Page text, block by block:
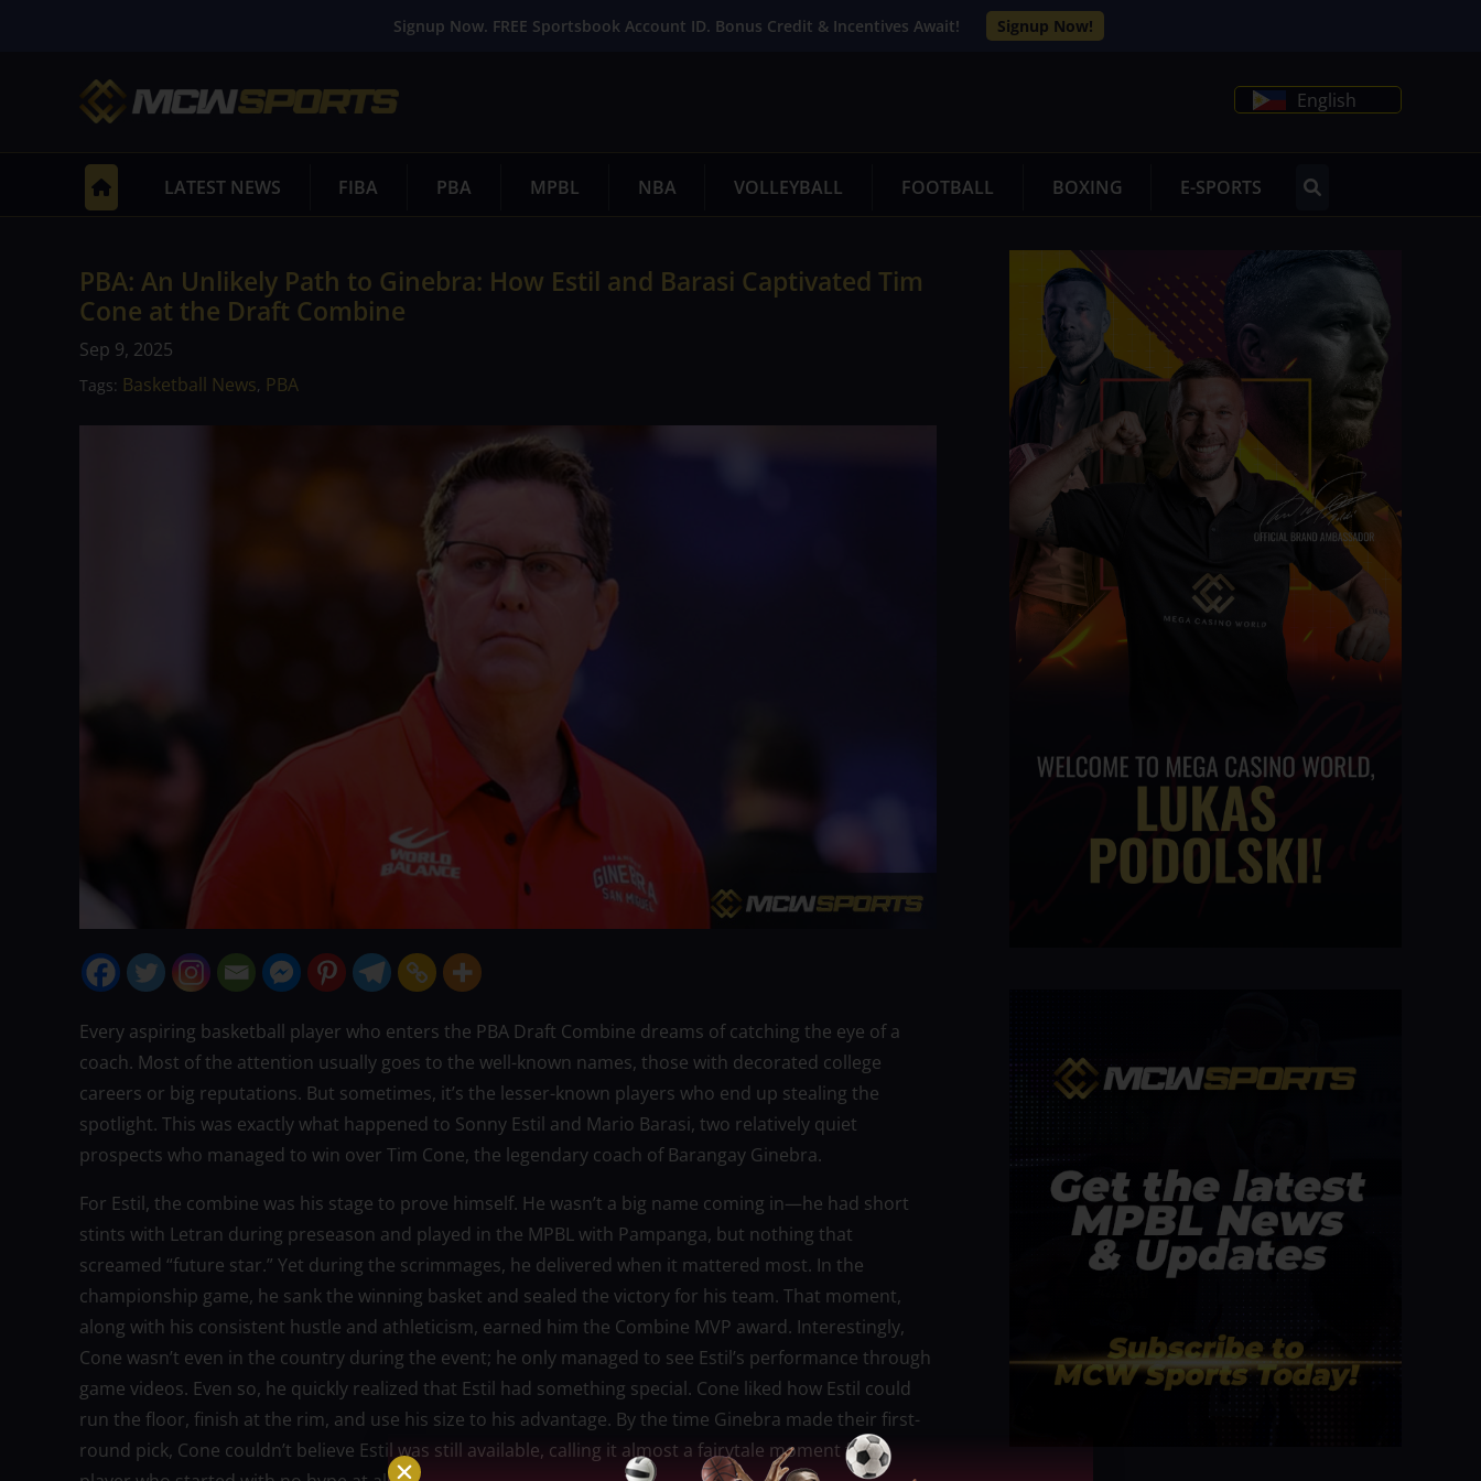
Signup Now. FREE Sportsbook Account ID. Bonus Credit & Incentives Await! Signup Now!
English
LATEST NEWS FIBA PBA MPBL NBA VOLLEYBALL FOOTBALL BOXING E-SPORTS
PBA: An Unlikely Path to Ginebra: How Estil and Barasi Captivated Tim
Cone at the Draft Combine
Sep 9, 2025
Tags: Basketball News, PBA
Every aspiring basketball player who enters the PBA Draft Combine dreams of catching the eye of a
coach. Most of the attention usually goes to the well-known names, those with decorated college
careers or big reputations. But sometimes, it’s the lesser-known players who end up stealing the
spotlight. This was exactly what happened to Sonny Estil and Mario Barasi, two relatively quiet
prospects who managed to win over Tim Cone, the legendary coach of Barangay Ginebra.
For Estil, the combine was his stage to prove himself. He wasn’t a big name coming in—he had short
stints with Letran during preseason and played in the MPBL with Pampanga, but nothing that
screamed “future star.” Yet during the scrimmages, he delivered when it mattered most. In the
championship game, he sank the winning basket and sealed the victory for his team. That moment,
along with his consistent hustle and athleticism, earned him the Combine MVP award. Interestingly,
Cone wasn’t even in the country during the event; he only managed to see Estil’s performance through
game videos. Even so, he quickly realized that Estil had something special. Cone liked how Estil could
run the floor, finish at the rim, and use his size to his advantage. By the time Ginebra made their first-
round pick, Cone couldn’t believe Estil was still available, calling it almost a fairytale moment for a